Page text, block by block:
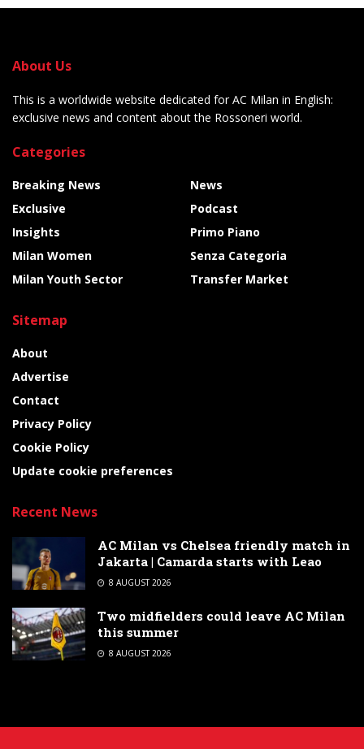
About Us
This is a worldwide website dedicated for AC Milan in English:
exclusive news and content about the Rossoneri world.
Categories
Breaking News
Exclusive
Insights
Milan Women
Milan Youth Sector
News
Podcast
Primo Piano
Senza Categoria
Transfer Market
Sitemap
About
Advertise
Contact
Privacy Policy
Cookie Policy
Update cookie preferences
Recent News
AC Milan vs Chelsea friendly match in
Jakarta | Camarda starts with Leao
8 AUGUST 2026
Two midfielders could leave AC Milan
this summer
8 AUGUST 2026